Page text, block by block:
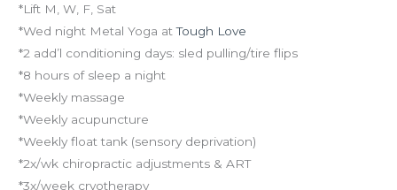
*Lift M, W, F, Sat
*Wed night Metal Yoga atTough Love
*2 add’l conditioning days: sled pulling/tire flips
*8 hours of sleep a night
*Weekly massage
*Weekly acupuncture
*Weekly float tank (sensory deprivation)
*2x/wk chiropractic adjustments & ART
*3x/week cryotherapy